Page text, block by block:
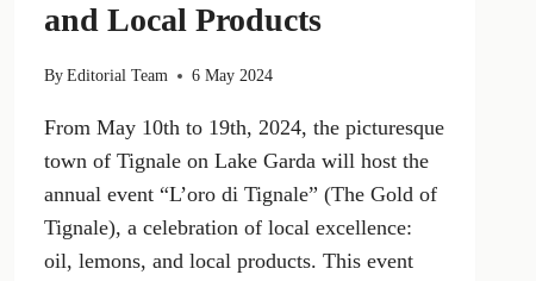
and Local Products
By Editorial Team 6 May 2024
From May 10th to 19th, 2024, the picturesque
town of Tignale on Lake Garda will host the
annual event “L’oro di Tignale” (The Gold of
Tignale), a celebration of local excellence:
oil, lemons, and local products. This event